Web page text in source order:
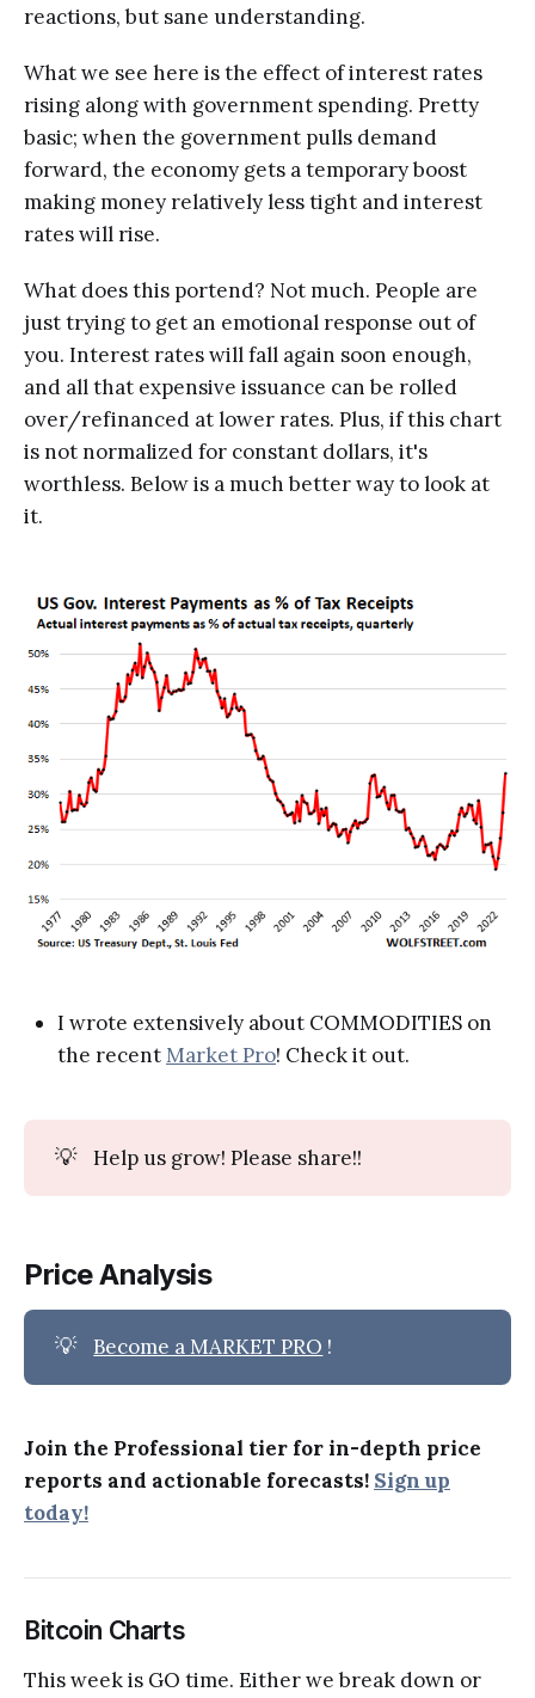
reactions, but sane understanding.
What we see here is the effect of interest rates
rising along with government spending. Pretty
basic; when the government pulls demand
forward, the economy gets a temporary boost
making money relatively less tight and interest
rates will rise.
What does this portend? Not much. People are
just trying to get an emotional response out of
you. Interest rates will fall again soon enough,
and all that expensive issuance can be rolled
over/refinanced at lower rates. Plus, if this chart
is not normalized for constant dollars, it's
worthless. Below is a much better way to look at
it.
I wrote extensively about COMMODITIES on
the recentMarket Pro! Check it out.
💡 Help us grow! Please share!!
Price Analysis
💡 Become a MARKET PRO !
Join the Professional tier for in-depth price
reports and actionable forecasts! Sign up
today!
Bitcoin Charts
This week is GO time. Either we break down or